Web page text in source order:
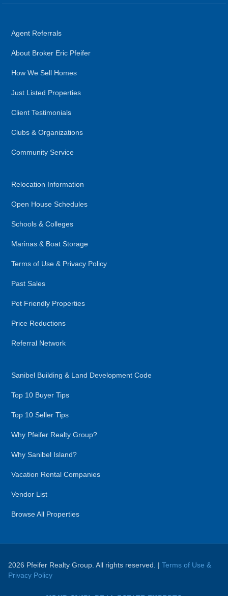
Agent Referrals
About Broker Eric Pfeifer
How We Sell Homes
Just Listed Properties
Client Testimonials
Clubs & Organizations
Community Service
Relocation Information
Open House Schedules
Schools & Colleges
Marinas & Boat Storage
Terms of Use & Privacy Policy
Past Sales
Pet Friendly Properties
Price Reductions
Referral Network
Sanibel Building & Land Development Code
Top 10 Buyer Tips
Top 10 Seller Tips
Why Pfeifer Realty Group?
Why Sanibel Island?
Vacation Rental Companies
Vendor List
Browse All Properties
2026 Pfeifer Realty Group. All rights reserved. | Terms of Use &
Privacy Policy